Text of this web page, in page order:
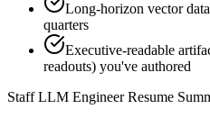
Long-horizon vector
quarters
Executive-readable
readouts) you've authored
Staff LLM EngineerResume